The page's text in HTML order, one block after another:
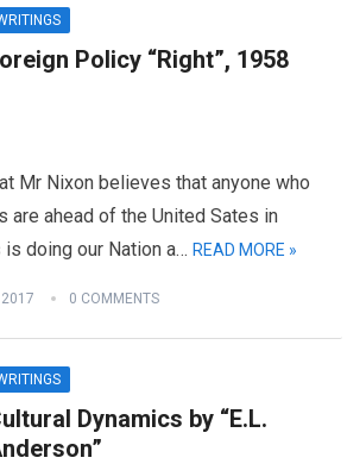
Policy “Right”, 1958
Mr Nixon believes that anyone who
are ahead of the United Sates in
doing our Nation a… READ MORE »
0 COMMENTS
Dynamics by “E.L.